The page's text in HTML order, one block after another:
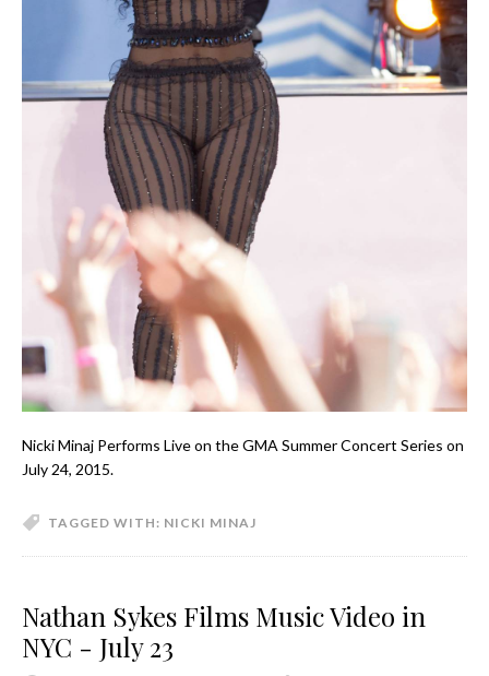
Nicki Minaj Performs Live on the GMA Summer Concert Series on
July 24, 2015.
TAGGED WITH: NICKI MINAJ
Nathan Sykes Films Music Video in
NYC - July 23